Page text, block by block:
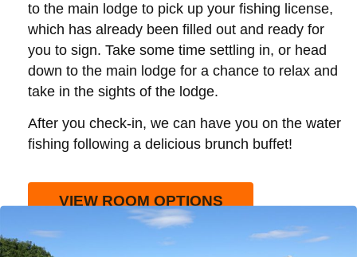
to the main lodge to pick up your fishing license,
which has already been filled out and ready for
you to sign. Take some time settling in, or head
down to the main lodge for a chance to relax and
take in the sights of the lodge.
After you check-in, we can have you on the water
fishing following a delicious brunch buffet!
VIEW ROOM OPTIONS